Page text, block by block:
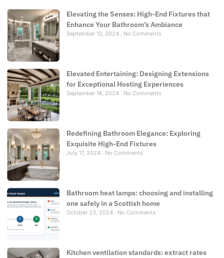
Elevating the Senses: High-End Fixtures that
Enhance Your Bathroom’s Ambiance
September 13, 2024 No Comments
Elevated Entertaining: Designing Extensions
for Exceptional Hosting Experiences
September 14, 2024 No Comments
Redefining Bathroom Elegance: Exploring
Exquisite High-End Fixtures
July 17, 2024 No Comments
Bathroom heat lamps: choosing and installing
one safely in a Scottish home
October 23, 2024 No Comments
Kitchen ventilation standards: extract rates